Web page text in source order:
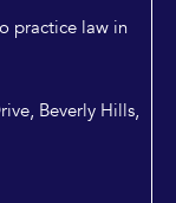
practice law in
Beverly Hills,